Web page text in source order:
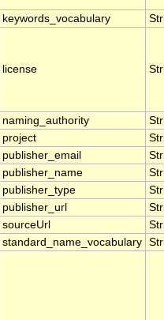
keywords_vocabulary
license
naming_authority
project
publisher_email
publisher_name
publisher_type
publisher_url
sourceUrl
standard_name_vocabulary